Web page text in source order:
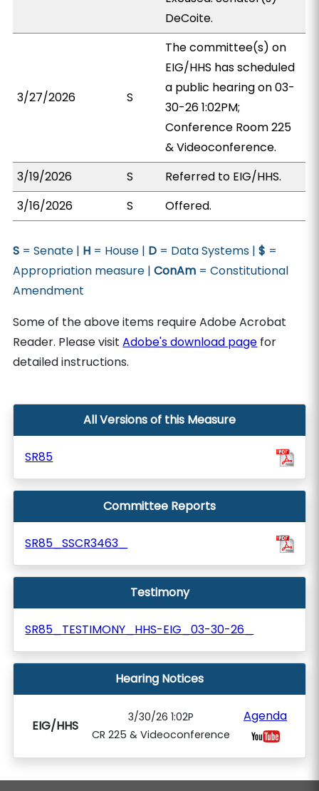
DeCoite.
3/27/2026 S
The committee(s) on
EIG/HHS has scheduled
a public hearing on 03-
30-26 1:02PM;
Conference Room 225
& Videoconference.
3/19/2026
S
Referred to EIG/HHS.
3/16/2026
S Offered.
S = Senate | H = House | D = Data Systems |$ =
Appropriation measure |ConAm = Constitutional
Amendment
Some of the above items require Adobe Acrobat
Reader. Please visitAdobe's download page for
detailed instructions.
All Versions of this Measure
SR85
Committee Reports
SR85_SSCR3463_
Testimony
SR85_TESTIMONY_HHS-EIG_03-30-26_
Hearing Notices
EIG/HHS
3/30/26 1:02P
CR 225 & Videoconference
Agenda